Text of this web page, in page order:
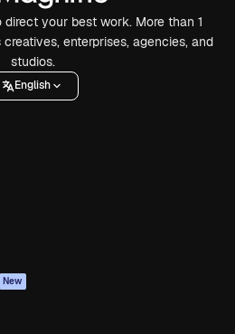
your best work. More than 1
enterprises, agencies, and
studios.
English
New